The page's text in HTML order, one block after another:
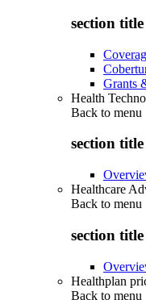
section
Grants
Health
Back to menu
section
Healthcare
Back to menu
section
Healthplan
Back to menu